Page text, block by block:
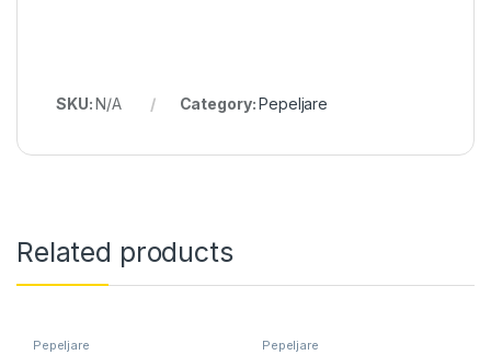
SKU:N/A Category:Pepeljare
Related products
Pepeljare Pepeljare